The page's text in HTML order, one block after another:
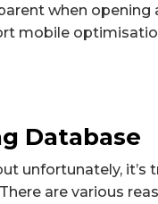
when
mobile
Database
unfortunately, it’s
are various